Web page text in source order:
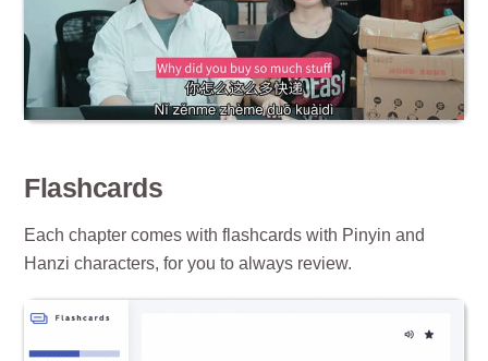
Flashcards
Each chapter comes with flashcards with Pinyin and
Hanzi characters, for you to always review.